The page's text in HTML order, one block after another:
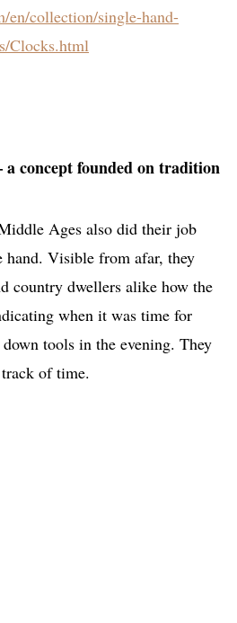
en/collection/single-hand-
Clocks.html
a concept founded on tradition
Ages also did their job
Visible from afar, they
country dwellers alike how the
when it was time for
tools in the evening. They
of time.